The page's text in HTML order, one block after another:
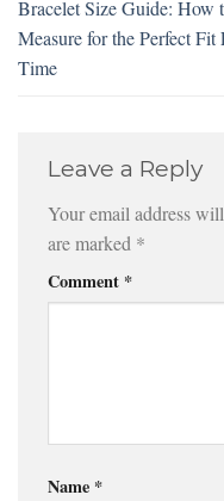
Bracelet Size Guide: How
Measure for the Perfect Fit
Time
Leave a Reply
Your email address
are marked *
Comment *
Name *